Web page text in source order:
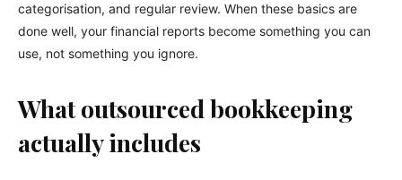
categorisation, and regular review. When these basics are
done well, your financial reports become something you can
use, not something you ignore.
What outsourced bookkeeping
actually includes